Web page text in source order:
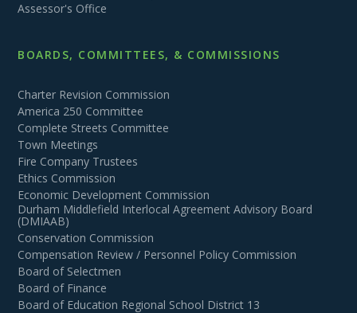
Assessor's Office
BOARDS, COMMITTEES, & COMMISSIONS
Charter Revision Commission
America 250 Committee
Complete Streets Committee
Town Meetings
Fire Company Trustees
Ethics Commission
Economic Development Commission
Durham Middlefield Interlocal Agreement Advisory Board
(DMIAAB)
Conservation Commission
Compensation Review / Personnel Policy Commission
Board of Selectmen
Board of Finance
Board of Education Regional School District 13